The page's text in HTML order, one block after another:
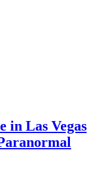
in Las Vegas